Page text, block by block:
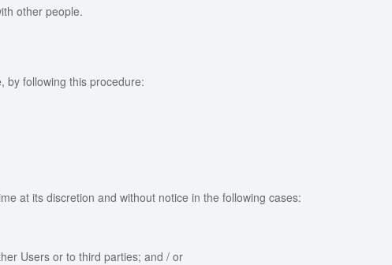
other people.
by following this procedure:
at its discretion and without notice in the following cases:
Users or to third parties; and / or